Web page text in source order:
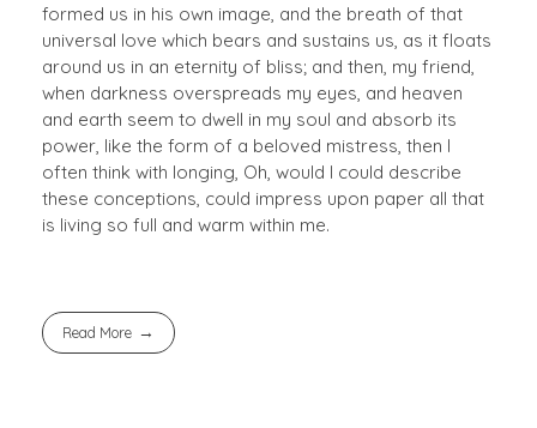
formed us in his own image, and the breath of that
universal love which bears and sustains us, as it floats
around us in an eternity of bliss; and then, my friend,
when darkness overspreads my eyes, and heaven
and earth seem to dwell in my soul and absorb its
power, like the form of a beloved mistress, then I
often think with longing, Oh, would I could describe
these conceptions, could impress upon paper all that
is living so full and warm within me.
Read More